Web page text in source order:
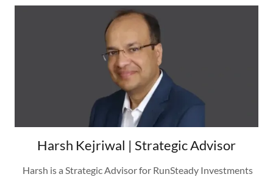
Harsh Kejriwal | Strategic Advisor
Harsh is a Strategic Advisor for RunSteady Investments